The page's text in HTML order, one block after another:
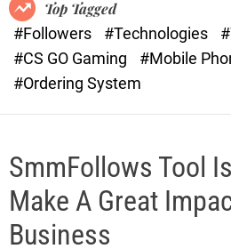
t
e
Top Tagged
#Followers
#Technologies
#CS GO Gaming
#Mobile
#Ordering System
SmmFollows Tool
Make A Great
Business